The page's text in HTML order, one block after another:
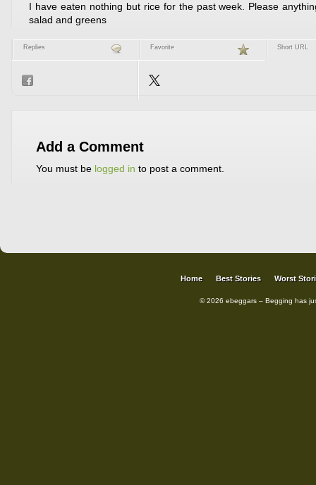
I have eaten nothing but rice for the past week. Please
salad and greens
Replies Favorite Short URL
Add a Comment
You must be logged in to post a comment.
Home Best Stories Worst
© 2026 ebeggars – Begging has